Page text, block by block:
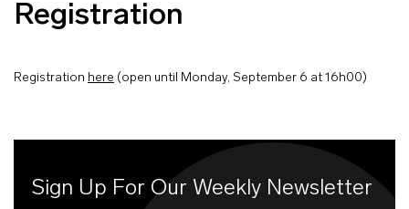
Registration
Registration here (open until Monday, September 6 at 16h00)
Sign Up For Our Weekly Newsletter